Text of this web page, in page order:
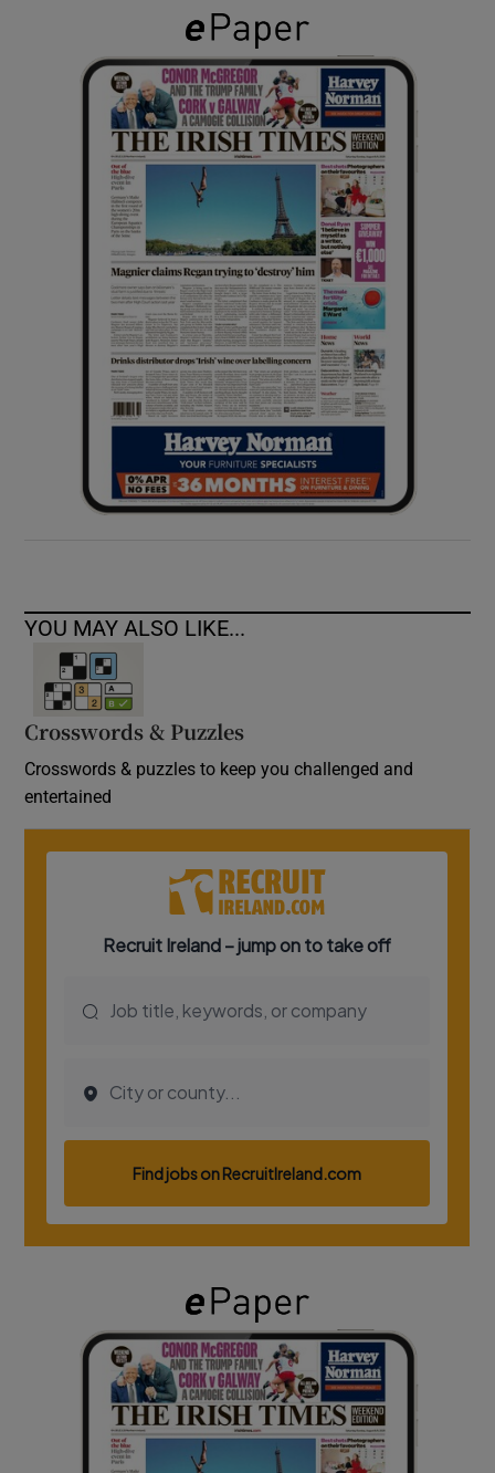
Show Gaeilge sub sections
Show History sub sections
Show Sponsored sub sections
YOU MAY ALSO LIKE...
Crosswords & Puzzles
Crosswords & puzzles to keep you challenged and
entertained